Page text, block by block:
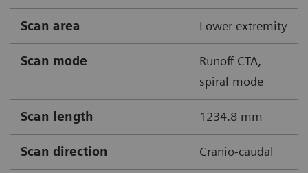
Scan area Lower extremity
Scan mode
Runoff CTA,
spiral mode
Scan length 1234.8 mm
Scan direction Cranio-caudal